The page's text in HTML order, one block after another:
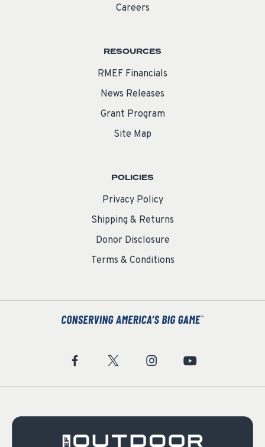
Careers
RESOURCES
RMEF Financials
News Releases
Grant Program
Site Map
POLICIES
Privacy Policy
Shipping & Returns
Donor Disclosure
Terms & Conditions